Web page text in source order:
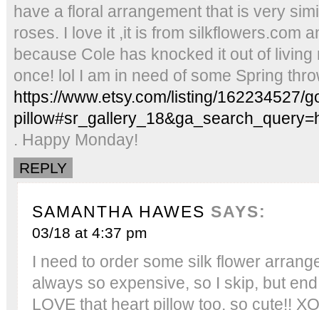
have a floral arrangement that is very
roses. I love it ,it is from silkflowers.com
because Cole has knocked it out of
once! lol I am in need of some Spring
https://www.etsy.com/listing/162234527/
. Happy Monday!
REPLY
SAMANTHA HAWES SAYS:
03/18 at 4:37 pm
I need to order some silk flower
always so expensive, so I skip, but
LOVE that heart pillow too, so cute!! XO